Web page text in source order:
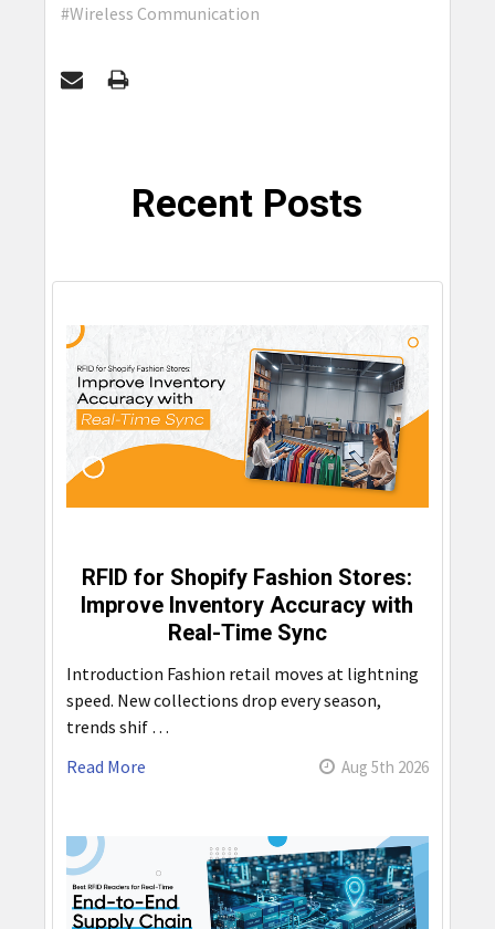
#Wireless Communication
Recent Posts
RFID for Shopify Fashion Stores:
Improve Inventory Accuracy with
Real-Time Sync
Introduction Fashion retail moves at lightning
speed. New collections drop every season,
trends shif …
Read More
Aug 5th 2026